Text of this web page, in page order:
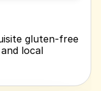
gluten-free
local